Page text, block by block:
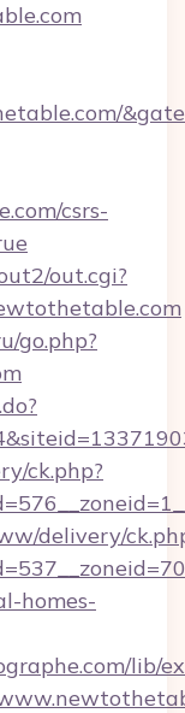
csrs-
out.cgi?
go.php?
ck.php?
delivery/
homes-
lib/